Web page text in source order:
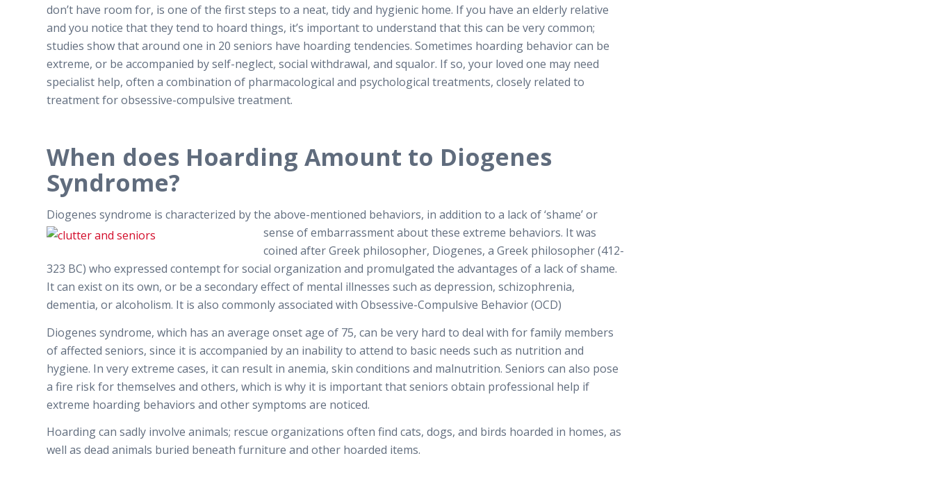
don’t have room for, is one of the first steps to a neat, tidy and hygienic home. If you have an elderly relative
and you notice that they tend to hoard things, it’s important to understand that this can be very common;
studies show that around one in 20 seniors have hoarding tendencies. Sometimes hoarding behavior can be
extreme, or be accompanied by self-neglect, social withdrawal, and squalor. If so, your loved one may need
specialist help, often a combination of pharmacological and psychological treatments, closely related to
treatment for obsessive-compulsive treatment.
When does Hoarding Amount to Diogenes
Syndrome?
Diogenes syndrome is characterized by the above-mentioned behaviors, in addition to a lack of ‘shame’ or
sense of embarrassment about these extreme behaviors. It was
coined after Greek philosopher, Diogenes, a Greek philosopher (412-
323 BC) who expressed contempt for social organization and promulgated the advantages of a lack of shame.
It can exist on its own, or be a secondary effect of mental illnesses such as depression, schizophrenia,
dementia, or alcoholism. It is also commonly associated with Obsessive-Compulsive Behavior (OCD)
Diogenes syndrome, which has an average onset age of 75, can be very hard to deal with for family members
of affected seniors, since it is accompanied by an inability to attend to basic needs such as nutrition and
hygiene. In very extreme cases, it can result in anemia, skin conditions and malnutrition. Seniors can also pose
a fire risk for themselves and others, which is why it is important that seniors obtain professional help if
extreme hoarding behaviors and other symptoms are noticed.
Hoarding can sadly involve animals; rescue organizations often find cats, dogs, and birds hoarded in homes, as
well as dead animals buried beneath furniture and other hoarded items.